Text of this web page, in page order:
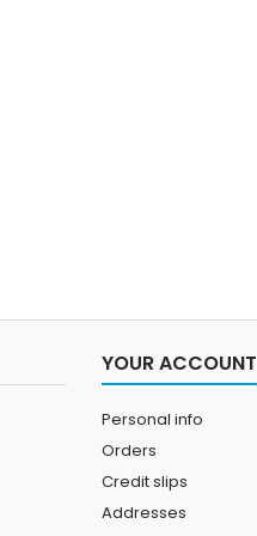
YOUR ACCOUNT
Personal info
Orders
Credit slips
Addresses